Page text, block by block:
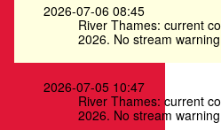
2026-07-06 08:45
River Thames: current
2026. No stream
2026-07-05 10:47
River Thames: current
2026. No stream